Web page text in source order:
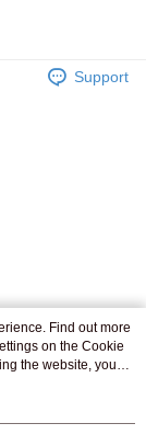
Shipping Rates
Support
Find out more
on the Cookie
the website, you